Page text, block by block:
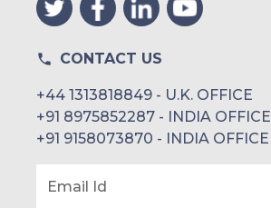
CONTACT US
+44 1313818849 - U.K. OFFICE
+91 8975852287 - INDIA OFFICE
+91 9158073870 - INDIA OFFICE
Email Id